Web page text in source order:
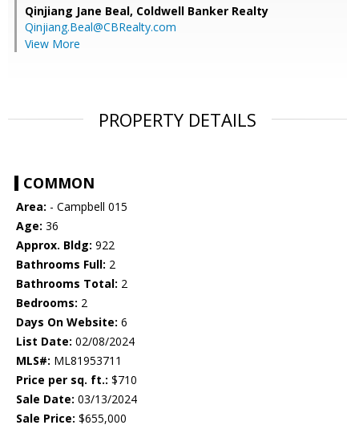
Qinjiang Jane Beal, Coldwell Banker Realty
Qinjiang.Beal@CBRealty.com
View More
PROPERTY DETAILS
COMMON
Area: - Campbell 015
Age: 36
Approx. Bldg: 922
Bathrooms Full: 2
Bathrooms Total: 2
Bedrooms: 2
Days On Website: 6
List Date: 02/08/2024
MLS#: ML81953711
Price per sq. ft.: $710
Sale Date: 03/13/2024
Sale Price: $655,000